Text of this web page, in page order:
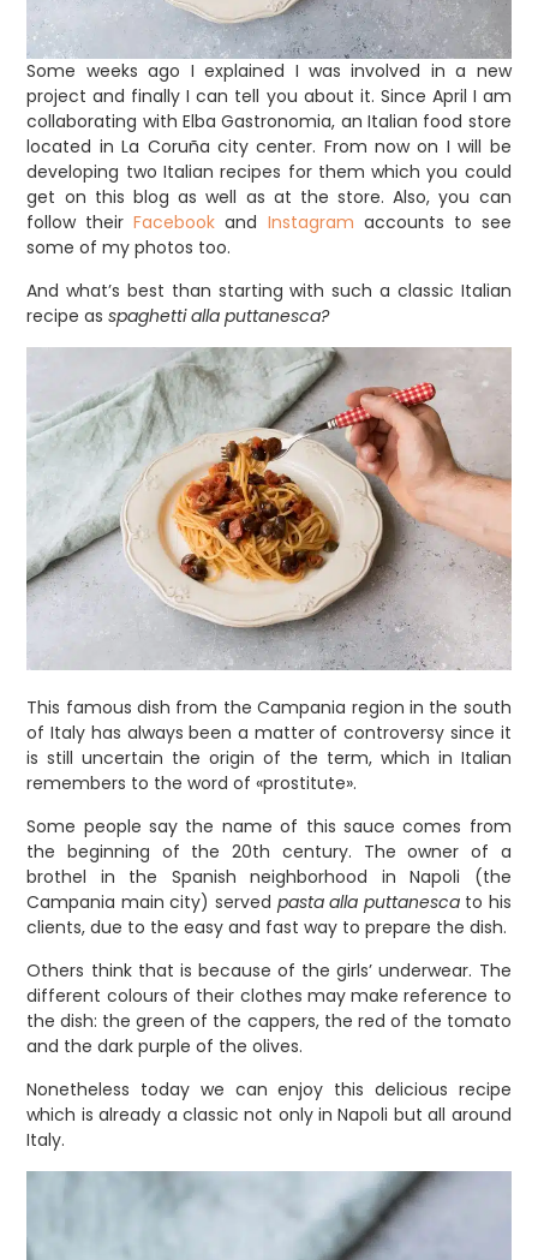
Some weeks ago I explained I was involved in a new
project and finally I can tell you about it. Since April I am
collaborating with Elba Gastronomia, an Italian food store
located in La Coruña city center. From now on I will be
developing two Italian recipes for them which you could
get on this blog as well as at the store. Also, you can
follow theirFacebook and Instagram accounts to see
some of my photos too.
And what’s best than starting with such a classic Italian
recipe asspaghetti alla puttanesca?
This famous dish from the Campania region in the south
of Italy has always been a matter of controversy since it
is still uncertain the origin of the term, which in Italian
remembers to the word of «prostitute».
Some people say the name of this sauce comes from
the beginning of the 20th century. The owner of a
brothel in the Spanish neighborhood in Napoli (the
Campania main city) served pasta alla puttanescato his
clients, due to the easy and fast way to prepare the dish.
Others think that is because of the girls’ underwear. The
different colours of their clothes may make reference to
the dish: the green of the cappers, the red of the tomato
and the dark purple of the olives.
Nonetheless today we can enjoy this delicious recipe
which is already a classic not only in Napoli but all around
Italy.